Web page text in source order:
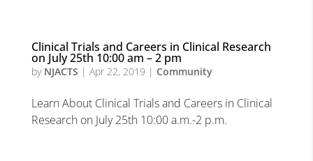
Clinical Trials and Careers in Clinical Research
on July 25th 10:00 am – 2 pm
by NJACTS | Apr 22, 2019 | Community
Learn About Clinical Trials and Careers in Clinical
Research on July 25th 10:00 a.m.-2 p.m.